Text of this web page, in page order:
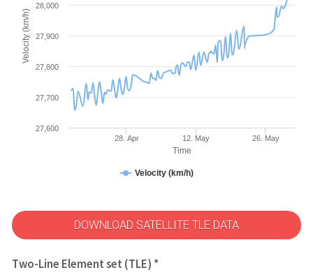
Time
Velocity (km/h)
Velocity (km/h)
28. Apr 12. May 26. May
27,600
27,700
27,800
27,900
28,000
DOWNLOAD SATELLITE TLE DATA
Two-Line Element set (TLE) *